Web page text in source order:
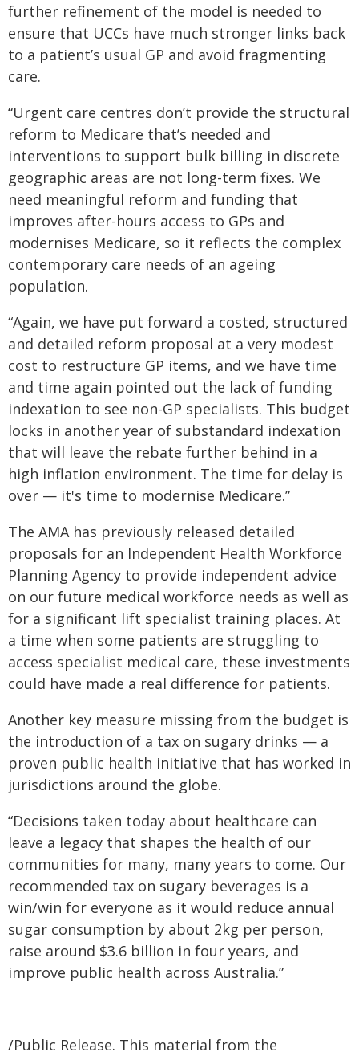
further refinement of the model is needed to
ensure that UCCs have much stronger links back
to a patient’s usual GP and avoid fragmenting
care.
“Urgent care centres don’t provide the structural
reform to Medicare that’s needed and
interventions to support bulk billing in discrete
geographic areas are not long-term fixes. We
need meaningful reform and funding that
improves after-hours access to GPs and
modernises Medicare, so it reflects the complex
contemporary care needs of an ageing
population.
“Again, we have put forward a costed, structured
and detailed reform proposal at a very modest
cost to restructure GP items, and we have time
and time again pointed out the lack of funding
indexation to see non-GP specialists. This budget
locks in another year of substandard indexation
that will leave the rebate further behind in a
high inflation environment. The time for delay is
over — it's time to modernise Medicare.”
The AMA has previously released detailed
proposals for an Independent Health Workforce
Planning Agency to provide independent advice
on our future medical workforce needs as well as
for a significant lift specialist training places. At
a time when some patients are struggling to
access specialist medical care, these investments
could have made a real difference for patients.
Another key measure missing from the budget is
the introduction of a tax on sugary drinks — a
proven public health initiative that has worked in
jurisdictions around the globe.
“Decisions taken today about healthcare can
leave a legacy that shapes the health of our
communities for many, many years to come. Our
recommended tax on sugary beverages is a
win/win for everyone as it would reduce annual
sugar consumption by about 2kg per person,
raise around $3.6 billion in four years, and
improve public health across Australia.”
/Public Release. This material from the